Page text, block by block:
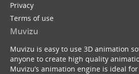
Privacy
Terms of use
Muvizu
Muvizu is easy to use 3D animation
anyone to create high quality
Muvizu’s animation engine is ideal